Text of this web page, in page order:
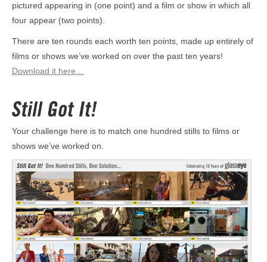
pictured appearing in (one point) and a film or show in which all
four appear (two points).
There are ten rounds each worth ten points, made up entirely of
films or shows we’ve worked on over the past ten years!
Download it here…
Your challenge here is to match one hundred stills to films or
shows we’ve worked on.